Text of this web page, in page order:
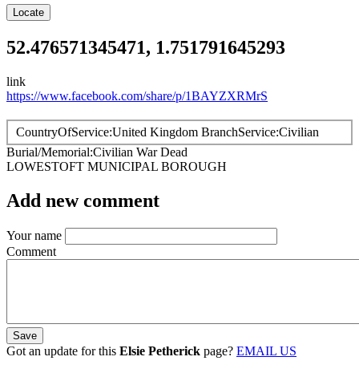
Locate
52.476571345471, 1.751791645293
link
https://www.facebook.com/share/p/1BAYZXRMrS
CountryOfService United Kingdom BranchService Civilian
Burial/Memorial Civilian War Dead
LOWESTOFT MUNICIPAL BOROUGH
Add new comment
Your name
Comment
Got an update for this Elsie Petherick page? EMAIL US